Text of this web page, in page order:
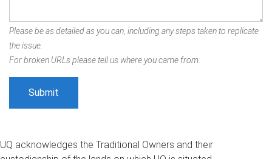
Please be as detailed as you can, including any steps taken to replicate
the issue.
For broken URLs please tell us where you came from.
UQ acknowledges the Traditional Owners and their